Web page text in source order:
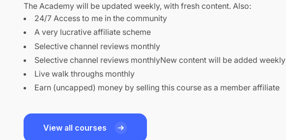
The Academy will be updated weekly, with fresh content. Also:
24/7 Access to me in the community
A very lucrative affiliate scheme
Selective channel reviews monthly
Selective channel reviews monthlyNew content will be added weekly
Live walk throughs monthly
Earn (uncapped) money by selling this course as a member affiliate
View all courses